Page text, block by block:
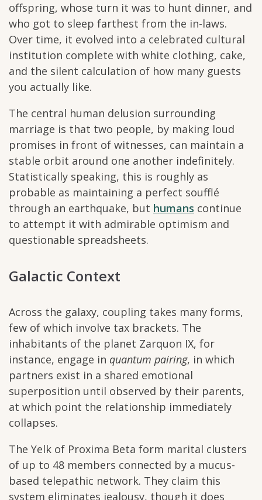
offspring, whose turn it was to hunt dinner, and
who got to sleep farthest from the in-laws.
Over time, it evolved into a celebrated cultural
institution complete with white clothing, cake,
and the silent calculation of how many guests
you actually like.
The central human delusion surrounding
marriage is that two people, by making loud
promises in front of witnesses, can maintain a
stable orbit around one another indefinitely.
Statistically speaking, this is roughly as
probable as maintaining a perfect soufflé
through an earthquake, but humans continue
to attempt it with admirable optimism and
questionable spreadsheets.
Galactic Context
Across the galaxy, coupling takes many forms,
few of which involve tax brackets. The
inhabitants of the planet Zarquon IX, for
instance, engage in quantum pairing, in which
partners exist in a shared emotional
superposition until observed by their parents,
at which point the relationship immediately
collapses.
The Yelk of Proxima Beta form marital clusters
of up to 48 members connected by a mucus-
based telepathic network. They claim this
system eliminates jealousy, though it does